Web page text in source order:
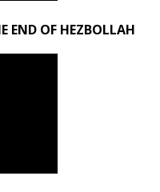
END OF HEZBOLLAH